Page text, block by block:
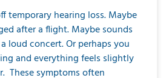
temporary hearing loss. Maybe
after a flight. Maybe sounds
loud concert. Or perhaps you
and everything feels slightly
These symptoms often